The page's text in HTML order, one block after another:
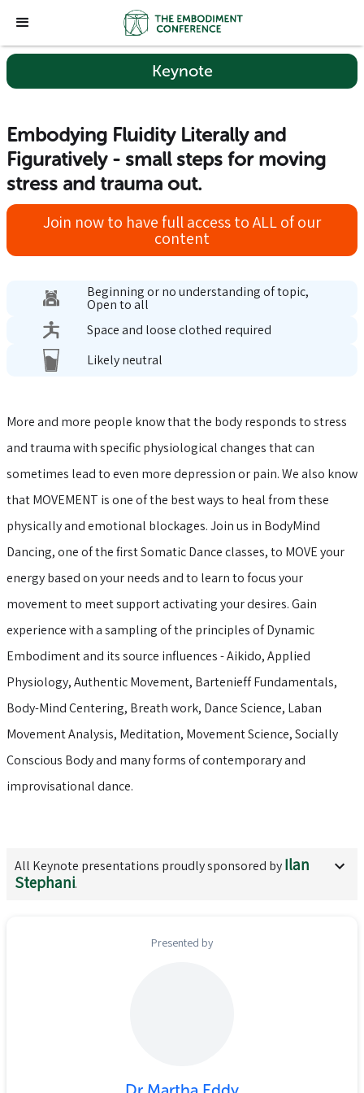
Keynote
Embodying Fluidity Literally and
Figuratively - small steps for moving
stress and trauma out.
Join now to have full access to ALL of our
content
Beginning or no understanding of topic,
Open to all
Space and loose clothed required
Likely neutral
More and more people know that the body responds to stress
and trauma with specific physiological changes that can
sometimes lead to even more depression or pain. We also know
that MOVEMENT is one of the best ways to heal from these
physically and emotional blockages. Join us in BodyMind
Dancing, one of the first Somatic Dance classes, to MOVE your
energy based on your needs and to learn to focus your
movement to meet support activating your desires. Gain
experience with a sampling of the principles of Dynamic
Embodiment and its source influences - Aikido, Applied
Physiology, Authentic Movement, Bartenieff Fundamentals,
Body-Mind Centering, Breath work, Dance Science, Laban
Movement Analysis, Meditation, Movement Science, Socially
Conscious Body and many forms of contemporary and
improvisational dance.
All Keynote presentations proudly sponsored byIlan
Stephani.
Presented by